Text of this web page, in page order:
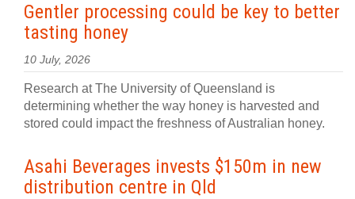
Gentler processing could be key to better
tasting honey
10 July, 2026
Research at The University of Queensland is
determining whether the way honey is harvested and
stored could impact the freshness of Australian honey.
Asahi Beverages invests $150m in new
distribution centre in Qld